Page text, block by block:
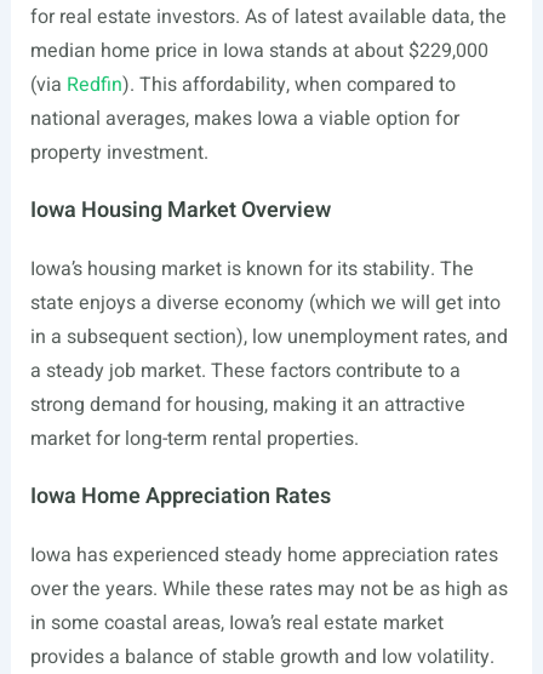
for real estate investors. As of latest available data, the
median home price in Iowa stands at about $229,000
(via Redfin). This affordability, when compared to
national averages, makes Iowa a viable option for
property investment.
Iowa Housing Market Overview
Iowa’s housing market is known for its stability. The
state enjoys a diverse economy (which we will get into
in a subsequent section), low unemployment rates, and
a steady job market. These factors contribute to a
strong demand for housing, making it an attractive
market for long-term rental properties.
Iowa Home Appreciation Rates
Iowa has experienced steady home appreciation rates
over the years. While these rates may not be as high as
in some coastal areas, Iowa’s real estate market
provides a balance of stable growth and low volatility.